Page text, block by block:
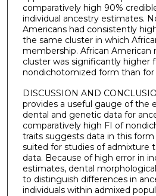
comparatively high 90%
individual ancestry estimates.
Americans had consistently
the same cluster in which
membership. African American
cluster was significantly higher
nondichotomized form than
DISCUSSION AND
provides a useful gauge of the
dental and genetic data for
comparatively high FI of
traits suggests data in this
suited for studies of admixture
data. Because of high error in
estimates, dental
to distinguish differences in
individuals within admixed